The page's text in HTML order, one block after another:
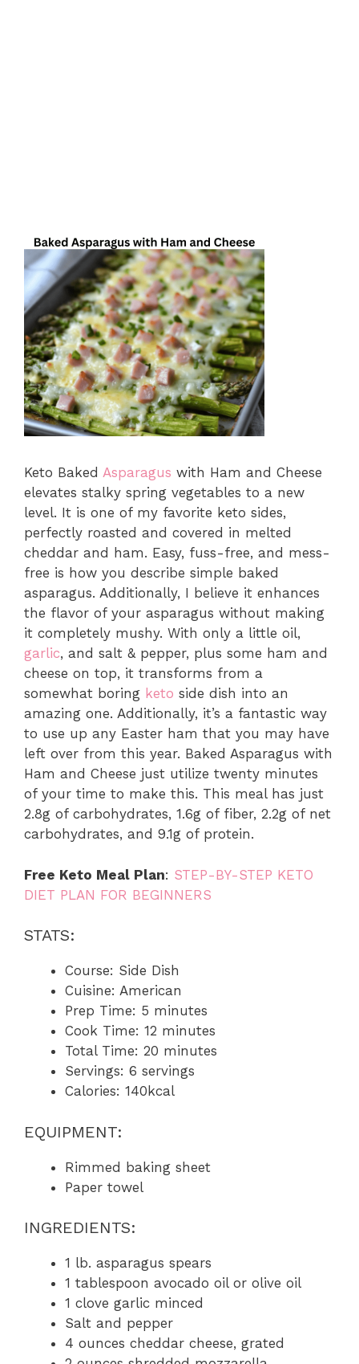
Keto Baked Asparagus with Ham and Cheese
elevates stalky spring vegetables to a new
level. It is one of my favorite keto sides,
perfectly roasted and covered in melted
cheddar and ham. Easy, fuss-free, and mess-
free is how you describe simple baked
asparagus. Additionally, I believe it enhances
the flavor of your asparagus without making
it completely mushy. With only a little oil,
garlic, and salt & pepper, plus some ham and
cheese on top, it transforms from a
somewhat boring keto side dish into an
amazing one. Additionally, it’s a fantastic way
to use up any Easter ham that you may have
left over from this year. Baked Asparagus with
Ham and Cheese just utilize twenty minutes
of your time to make this. This meal has just
2.8g of carbohydrates, 1.6g of fiber, 2.2g of net
carbohydrates, and 9.1g of protein.
Free Keto Meal Plan: STEP-BY-STEP KETO
DIET PLAN FOR BEGINNERS
STATS:
Course: Side Dish
Cuisine: American
Prep Time: 5 minutes
Cook Time: 12 minutes
Total Time: 20 minutes
Servings: 6 servings
Calories: 140kcal
EQUIPMENT:
Rimmed baking sheet
Paper towel
INGREDIENTS:
1 lb. asparagus spears
1 tablespoon avocado oil or olive oil
1 clove garlic minced
Salt and pepper
4 ounces cheddar cheese, grated